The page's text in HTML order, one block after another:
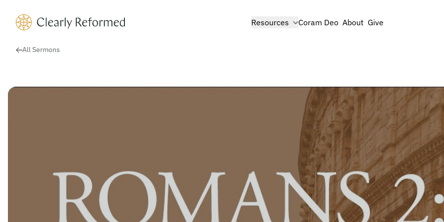
Clearly Reformed Home Link show submenu for
Resources Coram Deo About Give
All Sermons